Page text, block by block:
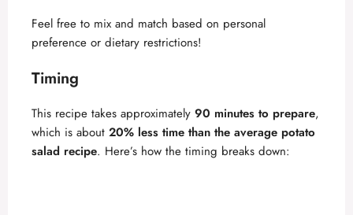
Feel free to mix and match based on personal
preference or dietary restrictions!
Timing
This recipe takes approximately 90 minutes to prepare,
which is about 20% less time than the average potato
salad recipe. Here’s how the timing breaks down: